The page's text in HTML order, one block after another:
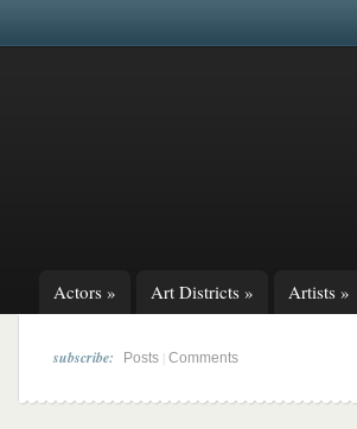
Actors » Art Districts » Artists »
subscribe: Posts Comments